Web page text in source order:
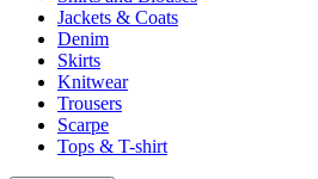
Jackets & Coats
Denim
Skirts
Knitwear
Trousers
Scarpe
Tops & T-shirt